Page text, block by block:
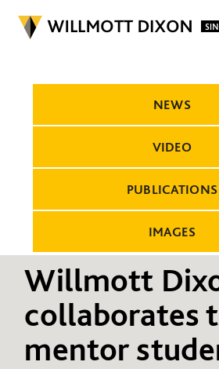
NEWS
VIDEO
PUBLICATIONS
IMAGES
Willmott
collaborates
mentor